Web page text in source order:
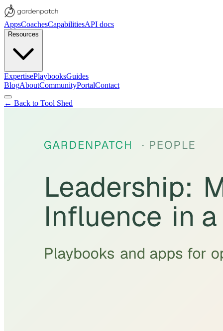
AppsCoachesCapabilitiesAPI docs
Resources
ExpertisePlaybooksGuides
BlogAboutCommunityPortalContact
← Back to Tool Shed